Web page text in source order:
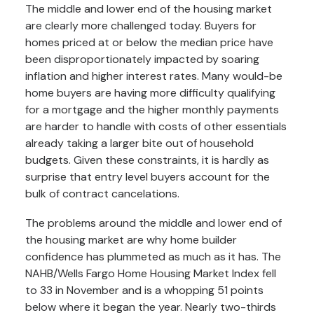
The middle and lower end of the housing market
are clearly more challenged today. Buyers for
homes priced at or below the median price have
been disproportionately impacted by soaring
inflation and higher interest rates. Many would-be
home buyers are having more difficulty qualifying
for a mortgage and the higher monthly payments
are harder to handle with costs of other essentials
already taking a larger bite out of household
budgets. Given these constraints, it is hardly as
surprise that entry level buyers account for the
bulk of contract cancelations.
The problems around the middle and lower end of
the housing market are why home builder
confidence has plummeted as much as it has. The
NAHB/Wells Fargo Home Housing Market Index fell
to 33 in November and is a whopping 51 points
below where it began the year. Nearly two-thirds